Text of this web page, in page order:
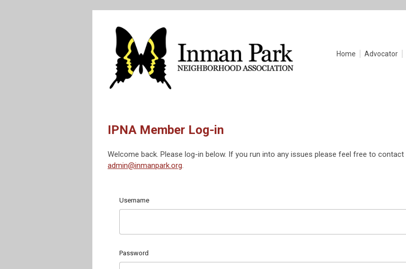
Home Advocator
IPNA Member Log-in
Welcome back. Please log-in below. If you run into any issues please feel free to contact
admin@inmanpark.org.
Username
Password